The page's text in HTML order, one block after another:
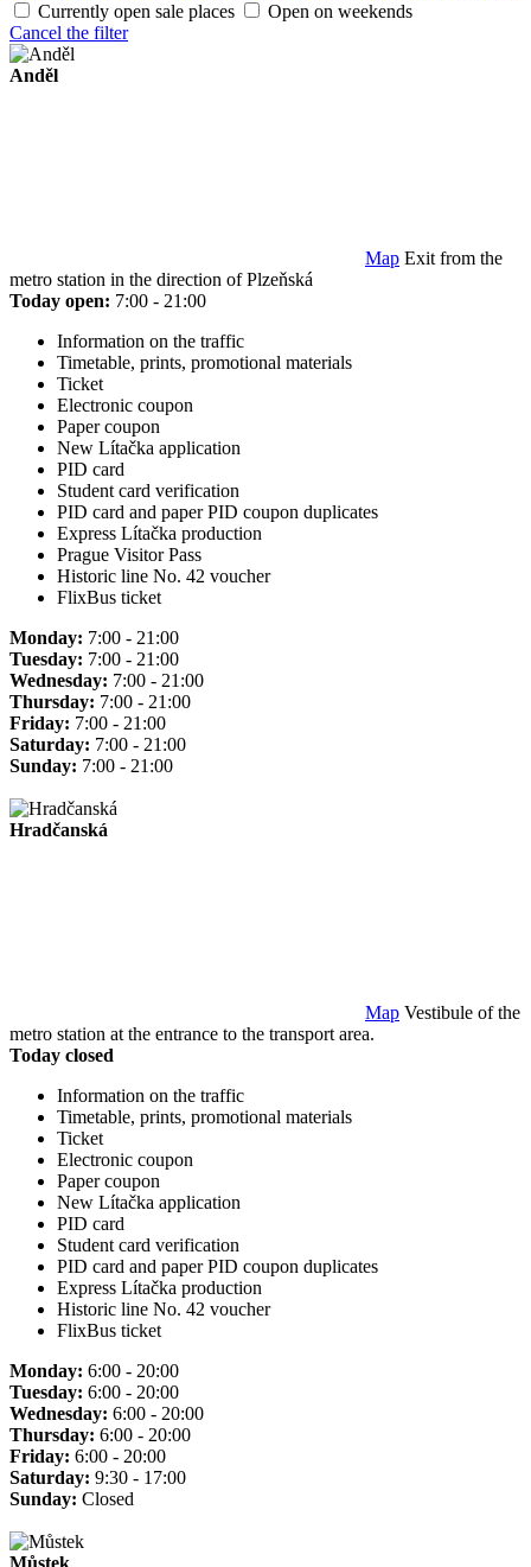
Currently open sale places
Open on weekends
Cancel the filter
Anděl
Map Exit from the
metro station in the direction of Plzeňská
Today open: 7:00 - 21:00
Information on the traffic
Timetable, prints, promotional materials
Ticket
Electronic coupon
Paper coupon
New Lítačka application
PID card
Student card verification
PID card and paper PID coupon duplicates
Express Lítačka production
Prague Visitor Pass
Historic line No. 42 voucher
FlixBus ticket
Monday: 7:00 - 21:00
Tuesday: 7:00 - 21:00
Wednesday: 7:00 - 21:00
Thursday: 7:00 - 21:00
Friday: 7:00 - 21:00
Saturday: 7:00 - 21:00
Sunday: 7:00 - 21:00
Hradčanská
Map Vestibule of the
metro station at the entrance to the transport area.
Today closed
Information on the traffic
Timetable, prints, promotional materials
Ticket
Electronic coupon
Paper coupon
New Lítačka application
PID card
Student card verification
PID card and paper PID coupon duplicates
Express Lítačka production
Historic line No. 42 voucher
FlixBus ticket
Monday: 6:00 - 20:00
Tuesday: 6:00 - 20:00
Wednesday: 6:00 - 20:00
Thursday: 6:00 - 20:00
Friday: 6:00 - 20:00
Saturday: 9:30 - 17:00
Sunday: Closed